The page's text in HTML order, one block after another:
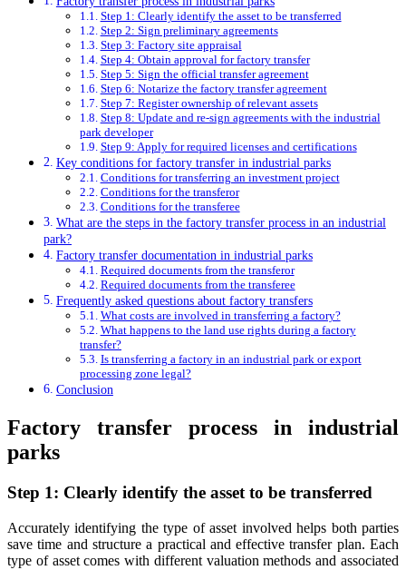
Step 1: Clearly identify the asset to be transferred
Step 2: Sign preliminary agreements
Step 3: Factory site appraisal
Step 4: Obtain approval for factory transfer
Step 5: Sign the official transfer agreement
Step 6: Notarize the factory transfer agreement
Step 7: Register ownership of relevant assets
Step 8: Update and re-sign agreements with the industrial
park developer
Step 9: Apply for required licenses and certifications
Key conditions for factory transfer in industrial parks
Conditions for transferring an investment project
Conditions for the transferor
Conditions for the transferee
What are the steps in the factory transfer process in an industrial
park?
Factory transfer documentation in industrial parks
Required documents from the transferor
Required documents from the transferee
Frequently asked questions about factory transfers
What costs are involved in transferring a factory?
What happens to the land use rights during a factory
transfer?
Is transferring a factory in an industrial park or export
processing zone legal?
Conclusion
Factory transfer process in industrial
parks
Step 1: Clearly identify the asset to be transferred
Accurately identifying the type of asset involved helps both parties
save time and structure a practical and effective transfer plan. Each
type of asset comes with different valuation methods and associated